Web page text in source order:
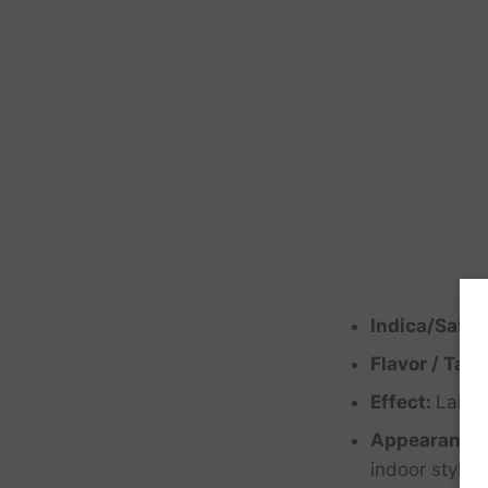
Indica/Sativa:
Flavor /
Effect: Laid
Appearance:
indoor style